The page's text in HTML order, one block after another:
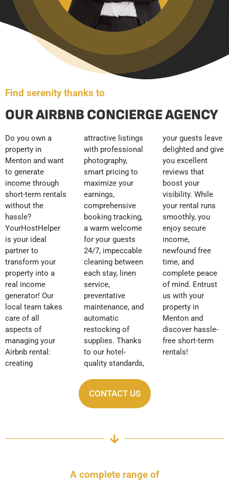
Find serenity thanks to
OUR AIRBNB CONCIERGE AGENCY
Do you own a
property in
Menton and want
to generate
income through
short-term rentals
without the
hassle?
YourHostHelper
is your ideal
partner to
transform your
property into a
real income
generator! Our
local team takes
care of all
aspects of
managing your
Airbnb rental:
creating
attractive listings
with professional
photography,
smart pricing to
maximize your
earnings,
comprehensive
booking tracking,
a warm welcome
for your guests
24/7, impeccable
cleaning between
each stay, linen
service,
preventative
maintenance, and
automatic
restocking of
supplies. Thanks
to our hotel-
quality standards,
your guests leave
delighted and give
you excellent
reviews that
boost your
visibility. While
your rental runs
smoothly, you
enjoy secure
income,
newfound free
time, and
complete peace
of mind. Entrust
us with your
property in
Menton and
discover hassle-
free short-term
rentals!
CONTACT US
A complete range of